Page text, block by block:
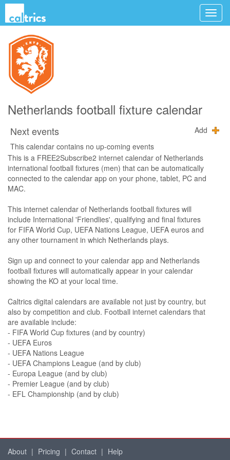
Netherlands football fixture calendar
Next events
Add
This calendar contains no up-coming events
This is a FREE2Subscribe2 internet calendar of Netherlands
international football fixtures (men) that can be automatically
connected to the calendar app on your phone, tablet, PC and
MAC.
This internet calendar of Netherlands football fixtures will
include International 'Friendlies', qualifying and final fixtures
for FIFA World Cup, UEFA Nations League, UEFA euros and
any other tournament in which Netherlands plays.
Sign up and connect to your calendar app and Netherlands
football fixtures will automatically appear in your calendar
showing the KO at your local time.
Caltrics digital calendars are available not just by country, but
also by competition and club. Football internet calendars that
are available include:
- FIFA World Cup fixtures (and by country)
- UEFA Euros
- UEFA Nations League
- UEFA Champions League (and by club)
- Europa League (and by club)
- Premier League (and by club)
- EFL Championship (and by club)
About | Pricing | Contact | Help